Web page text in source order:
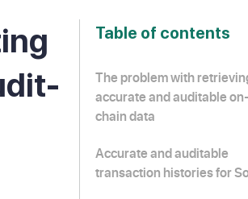
Table of contents
The problem with
accurate and auditable on-
chain data
Accurate and auditable
transaction histories for